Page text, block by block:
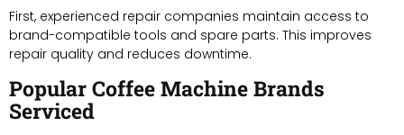
First, experienced repair companies maintain access to
brand-compatible tools and spare parts. This improves
repair quality and reduces downtime.
Popular Coffee Machine Brands
Serviced